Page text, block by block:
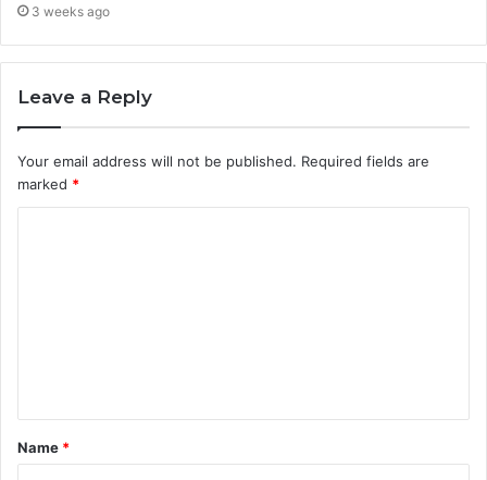
3 weeks ago
Leave a Reply
Your email address will not be published. Required fields are
marked *
t
*
Name *